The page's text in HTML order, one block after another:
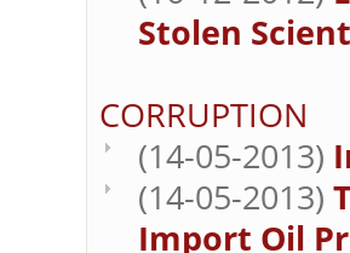
Stolen
CORRUPTION
(14-05-2013)
(14-05-2013)
Import Oil